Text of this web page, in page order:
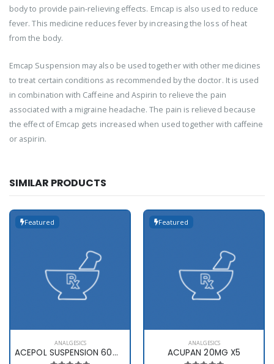
body to provide pain-relieving effects. Emcap is also used to reduce
fever. This medicine reduces fever by increasing the loss of heat
from the body.
Emcap Suspension may also be used together with other medicines
to treat certain conditions as recommended by the doctor. It is used
in combination with Caffeine and Aspirin to relieve the pain
associated with a migraine headache. The pain is relieved because
the effect of Emcap gets increased when used together with caffeine
or aspirin.
SIMILAR PRODUCTS
Featured
ANALGESICS
ACEPOL SUSPENSION 60ml(120mg..
Featured
ANALGESICS
ACUPAN 20MG X5